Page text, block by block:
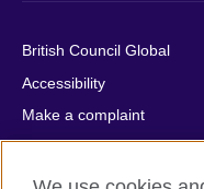
British Council Global
Accessibility
Make a complaint
Privacy
Cookies